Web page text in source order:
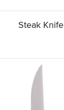
Steak Knife